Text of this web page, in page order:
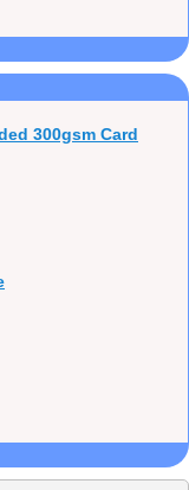
300gsm Card